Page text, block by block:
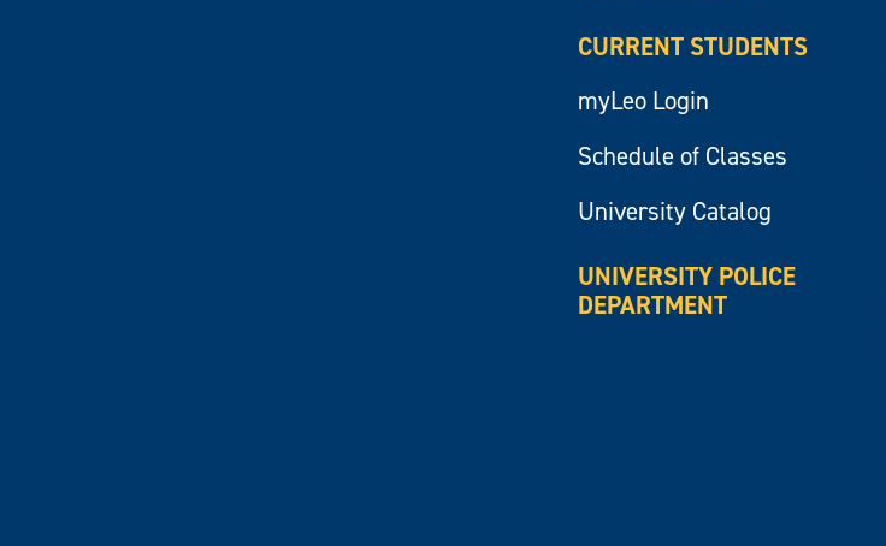
CURRENT STUDENTS
myLeo Login
Schedule of Classes
University Catalog
UNIVERSITY POLICE
DEPARTMENT